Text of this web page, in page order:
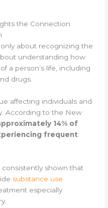
the Connection
about recognizing the
understanding how
a person’s life, including
drugs.
affecting individuals and
According to the New
14% of
frequent
shown that
substance use
especially